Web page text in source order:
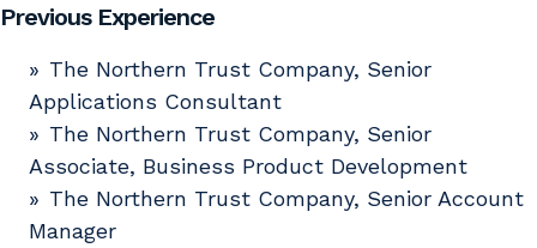
Previous Experience
The Northern Trust Company, Senior
Applications Consultant
The Northern Trust Company, Senior
Associate, Business Product Development
The Northern Trust Company, Senior Account
Manager